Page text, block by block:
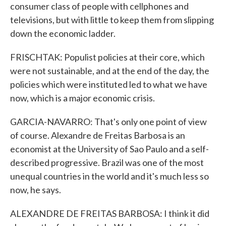
consumer class of people with cellphones and
televisions, but with little to keep them from slipping
down the economic ladder.
FRISCHTAK: Populist policies at their core, which
were not sustainable, and at the end of the day, the
policies which were instituted led to what we have
now, which is a major economic crisis.
GARCIA-NAVARRO: That's only one point of view
of course. Alexandre de Freitas Barbosa is an
economist at the University of Sao Paulo and a self-
described progressive. Brazil was one of the most
unequal countries in the world and it's much less so
now, he says.
ALEXANDRE DE FREITAS BARBOSA: I think it did